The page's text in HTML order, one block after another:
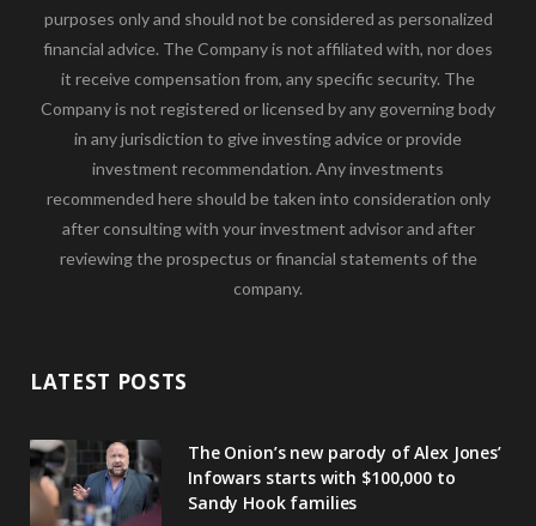
purposes only and should not be considered as personalized
financial advice. The Company is not affiliated with, nor does
it receive compensation from, any specific security. The
Company is not registered or licensed by any governing body
in any jurisdiction to give investing advice or provide
investment recommendation. Any investments
recommended here should be taken into consideration only
after consulting with your investment advisor and after
reviewing the prospectus or financial statements of the
company.
LATEST POSTS
The Onion’s new parody of Alex Jones’
Infowars starts with $100,000 to
Sandy Hook families